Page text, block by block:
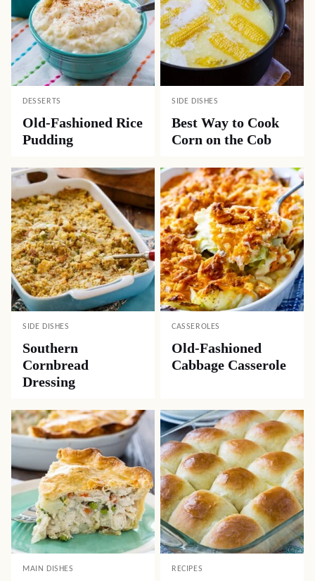
DESSERTS
Old-Fashioned Rice
Pudding
SIDE DISHES
Best Way to Cook
Corn on the Cob
SIDE DISHES
Southern
Cornbread
Dressing
CASSEROLES
Old-Fashioned
Cabbage Casserole
MAIN DISHES RECIPES